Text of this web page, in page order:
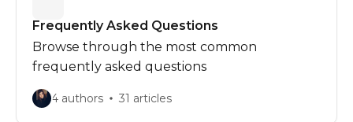
Frequently Asked Questions
Browse through the most common
frequently asked questions
4 authors 31 articles